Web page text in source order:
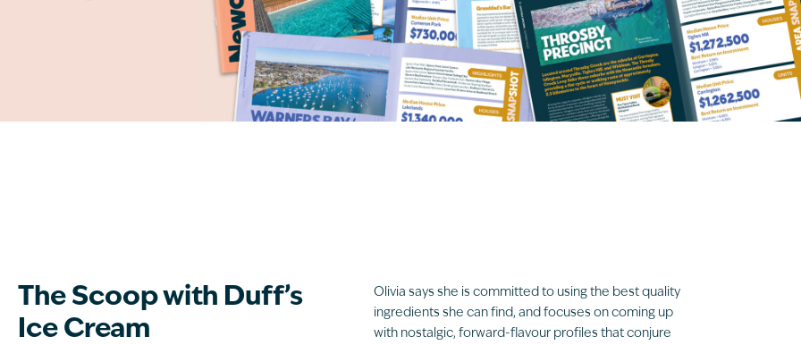
The Scoop with Duff’s
Ice Cream
Olivia says she is committed to using the best quality
ingredients she can find, and focuses on coming up
with nostalgic, forward-flavour profiles that conjure